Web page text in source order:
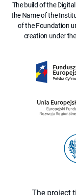
The build of the
the Name of the
of the Foundation
creation under
The project